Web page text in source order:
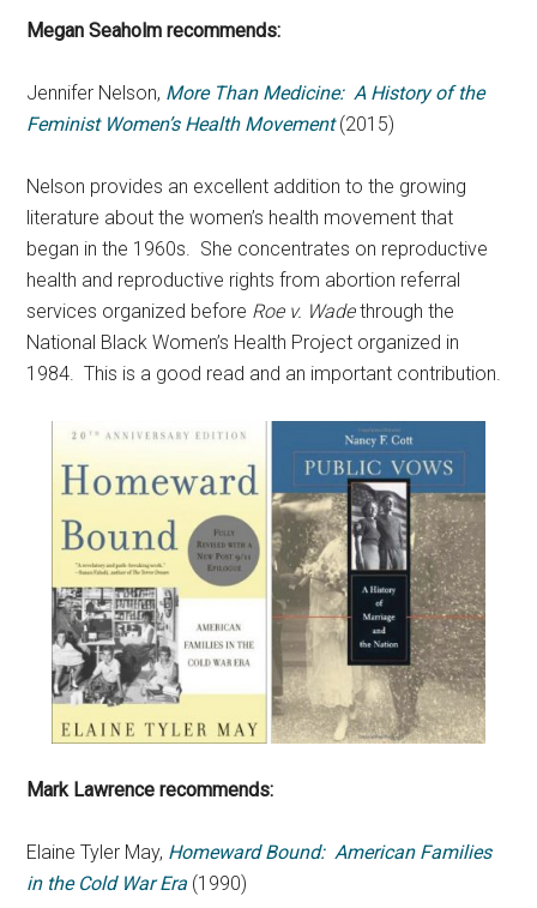
Megan Seaholm recommends:
Jennifer Nelson, More Than Medicine: A History of the
Feminist Women’s Health Movement (2015)
Nelson provides an excellent addition to the growing
literature about the women’s health movement that
began in the 1960s. She concentrates on reproductive
health and reproductive rights from abortion referral
services organized before Roe v. Wadethrough the
National Black Women’s Health Project organized in
1984. This is a good read and an important contribution.
Mark Lawrence recommends:
Elaine Tyler May, Homeward Bound: American Families
in the Cold War Era (1990)